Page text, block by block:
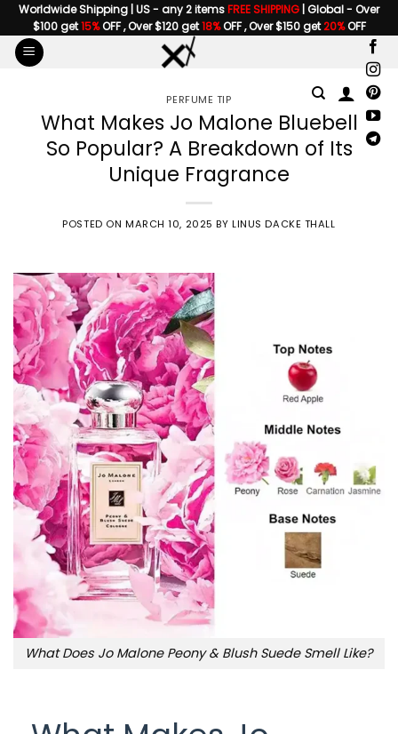
Skip
to
content
Worldwide Shipping | US - any 2 itemsFREE SHIPPING | Global - Over
$100 get15%OFF , Over $120 get18%OFF , Over $150 get20%OFF
PERFUME TIP
What Makes Jo Malone Bluebell
So Popular? A Breakdown of Its
Unique Fragrance
POSTED ON MARCH 10, 2025 BYLINUS DACKE THALL
What Does Jo Malone Peony & Blush Suede Smell Like?